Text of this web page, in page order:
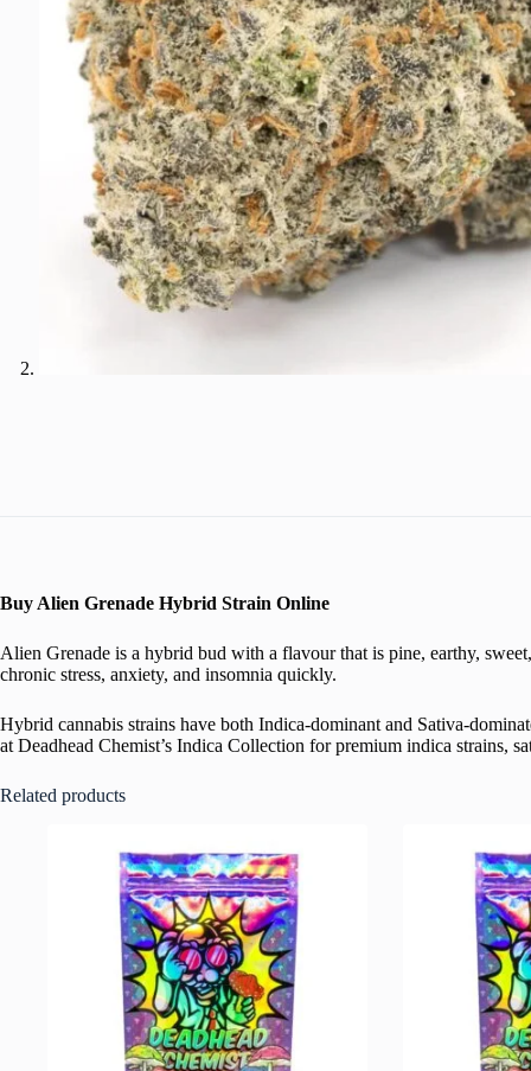
Buy Alien Grenade Hybrid Strain Online
Alien Grenade is a hybrid bud with a flavour that is pine, earthy,
chronic stress, anxiety, and insomnia quickly.
Hybrid cannabis strains have both Indica-dominant and Sativa-
at Deadhead Chemist’s Indica Collection for premium indica strains,
Related products